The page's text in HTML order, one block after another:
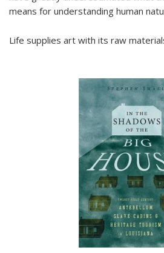
means for understanding human
Life supplies art with its raw